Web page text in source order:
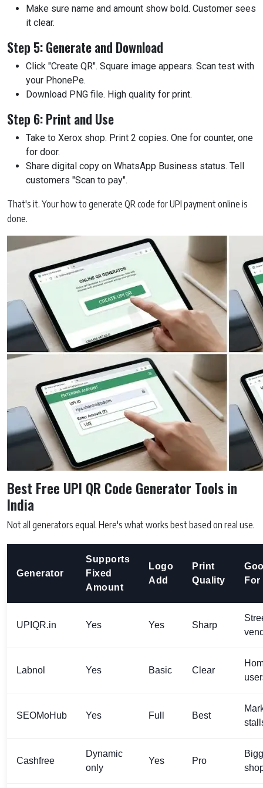
Make sure name and amount show bold. Customer sees
it clear.
Step 5: Generate and Download
Click "Create QR". Square image appears. Scan test with
your PhonePe.
Download PNG file. High quality for print.
Step 6: Print and Use
Take to Xerox shop. Print 2 copies. One for counter, one
for door.
Share digital copy on WhatsApp Business status. Tell
customers "Scan to pay".
That's it. Your how to generate QR code for UPI payment online is
done.
Best Free UPI QR Code Generator Tools in
India
Not all generators equal. Here's what works best based on real use.
Generator
Supports
Fixed
Amount
Logo
Add
Print
Quality
For
UPIQR.in Yes Yes Sharp
Labnol Yes Basic Clear
SEOMoHub Yes Full Best
Cashfree
Dynamic
only
Yes Pro